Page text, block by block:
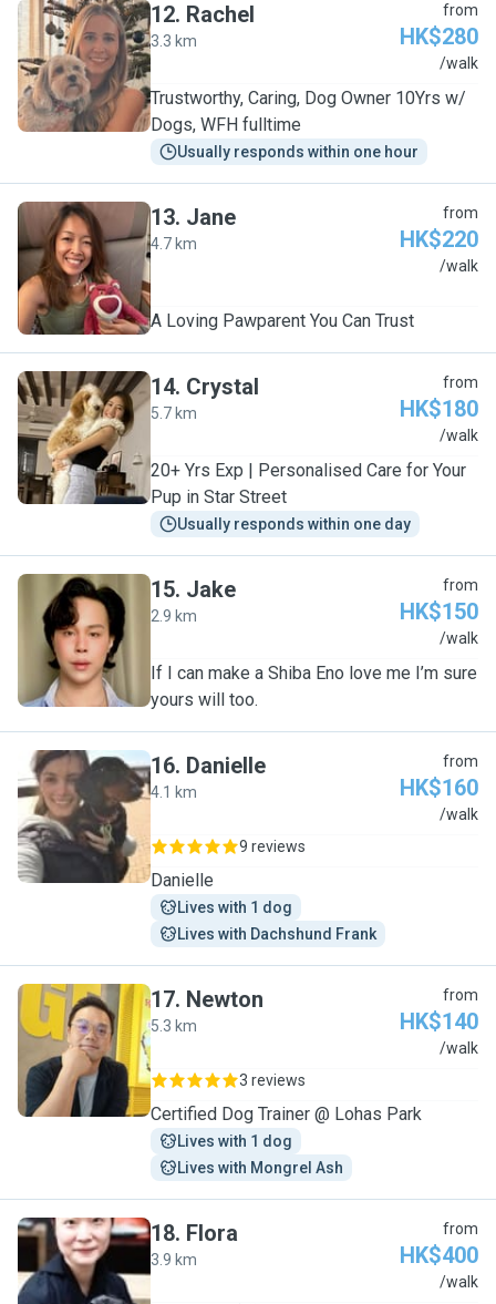
R
12. Rachel
3.3 km
from
HK$280
/walk
Trustworthy, Caring, Dog Owner 10Yrs w/
Dogs, WFH fulltime
Usually responds within one hour
J
13. Jane
4.7 km
from
HK$220
/walk
A Loving Pawparent You Can Trust
C
14. Crystal
5.7 km
from
HK$180
/walk
20+ Yrs Exp | Personalised Care for Your
Pup in Star Street
Usually responds within one day
J
15. Jake
2.9 km
from
HK$150
/walk
If I can make a Shiba Eno love me I’m sure
yours will too.
D
16. Danielle
4.1 km
from
HK$160
/walk
9 reviews
Danielle
Lives with 1 dog
Lives with Dachshund Frank
N
17. Newton
5.3 km
from
HK$140
/walk
3 reviews
Certified Dog Trainer @ Lohas Park
Lives with 1 dog
Lives with Mongrel Ash
F
18. Flora
3.9 km
from
HK$400
/walk